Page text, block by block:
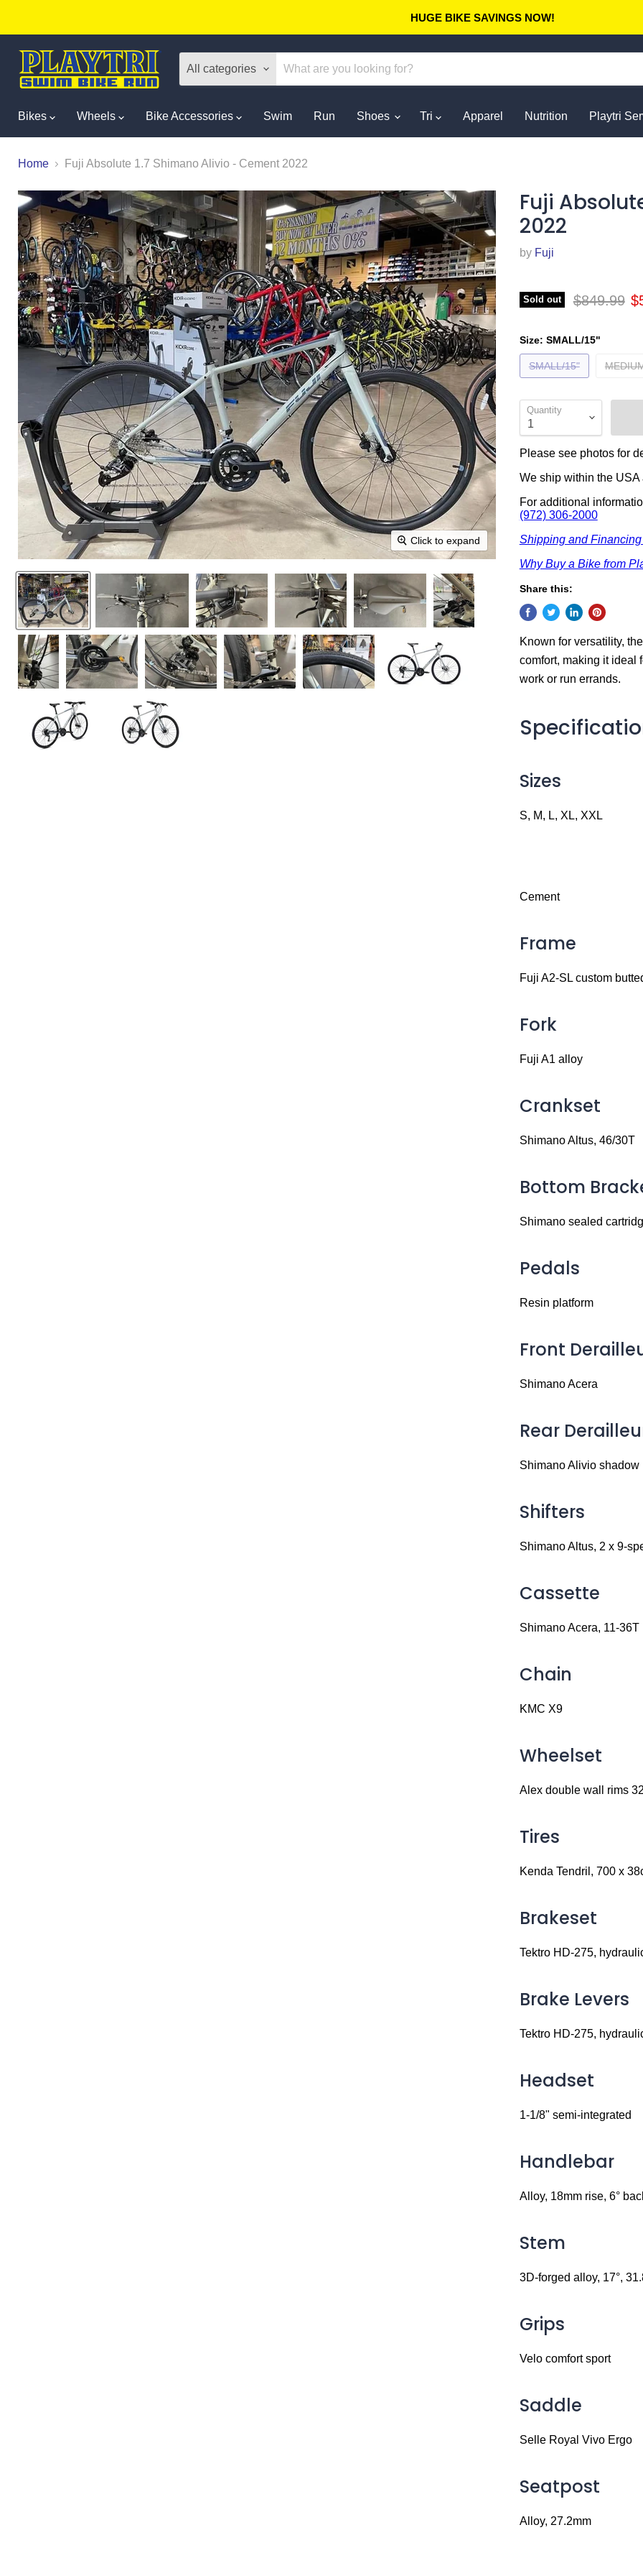
HUGE BIKE SAVINGS NOW!
All categories
Bikes
Wheels Bike Accessories Swim Run Shoes Tri Apparel Nutrition Playtri
Home Fuji Absolute 1.7 Shimano Alivio - Cement 2022
Click to expand
Fuji
2022
by Fuji
Sold out Original
$849.99
Size: SMALL/15"
SMALL/15"
Quantity
Please see photos for
We ship within the USA
For additional
(972) 306-2000
Shipping and
Why Buy a Bike from
Share this:
Known for versatility,
comfort, making it ideal
work or run errands.
Sizes
S, M, L, XL, XXL
Cement
Frame
Fuji A2-SL custom
Fork
Fuji A1 alloy
Crankset
Shimano Altus, 46/30T
Bottom
Shimano sealed
Pedals
Resin platform
Front
Shimano Acera
Rear
Shimano Alivio shadow
Shifters
Shimano Altus, 2 x 9-
Cassette
Shimano Acera, 11-36T
Chain
KMC X9
Wheelset
Alex double wall rims
Tires
Kenda Tendril, 700 x
Brakeset
Tektro HD-275,
Brake Levers
Tektro HD-275,
Headset
1-1/8" semi-integrated
Handlebar
Alloy, 18mm rise, 6°
Stem
3D-forged alloy, 17°,
Grips
Velo comfort sport
Saddle
Selle Royal Vivo Ergo
Seatpost
Alloy, 27.2mm